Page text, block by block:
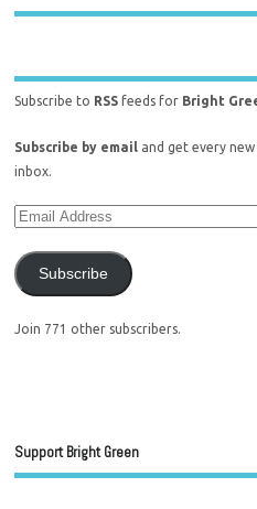
Subscribe to RSS feeds for Bright
Subscribe by email and get every
inbox.
Subscribe
Join 771 other subscribers.
Support Bright Green